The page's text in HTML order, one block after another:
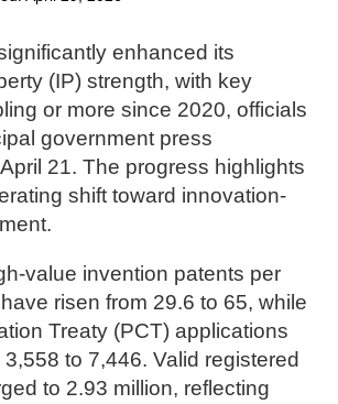
enhanced its
(IP) strength, with key
or more since 2020, officials
government press
21. The progress highlights
shift toward innovation-
value invention patents per
risen from 29.6 to 65, while
Treaty (PCT) applications
to 7,446. Valid registered
to 2.93 million, reflecting